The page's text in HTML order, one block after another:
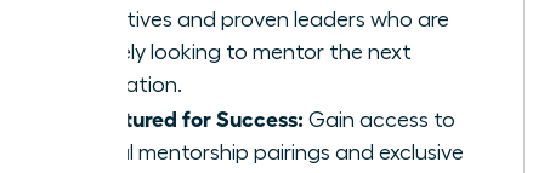
executives and proven leaders who are
actively looking to mentor the next
generation.
Structured for Success: Gain access to
formal mentorship pairings and exclusive